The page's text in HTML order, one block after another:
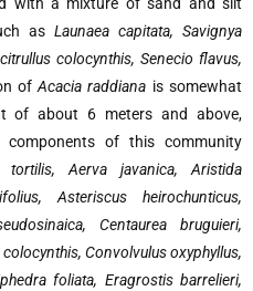
as Launaea capitata, Savignya
colocynthis, Senecio flavus,
ofAcacia raddiana is somewhat
of about 6 meters and above,
of this community
tortilis, Aerva javanica, Aristida
Asteriscus heirochunticus,
Centaurea bruguieri,
Convolvulus oxyphyllus,
foliata, Eragrostis barrelieri,